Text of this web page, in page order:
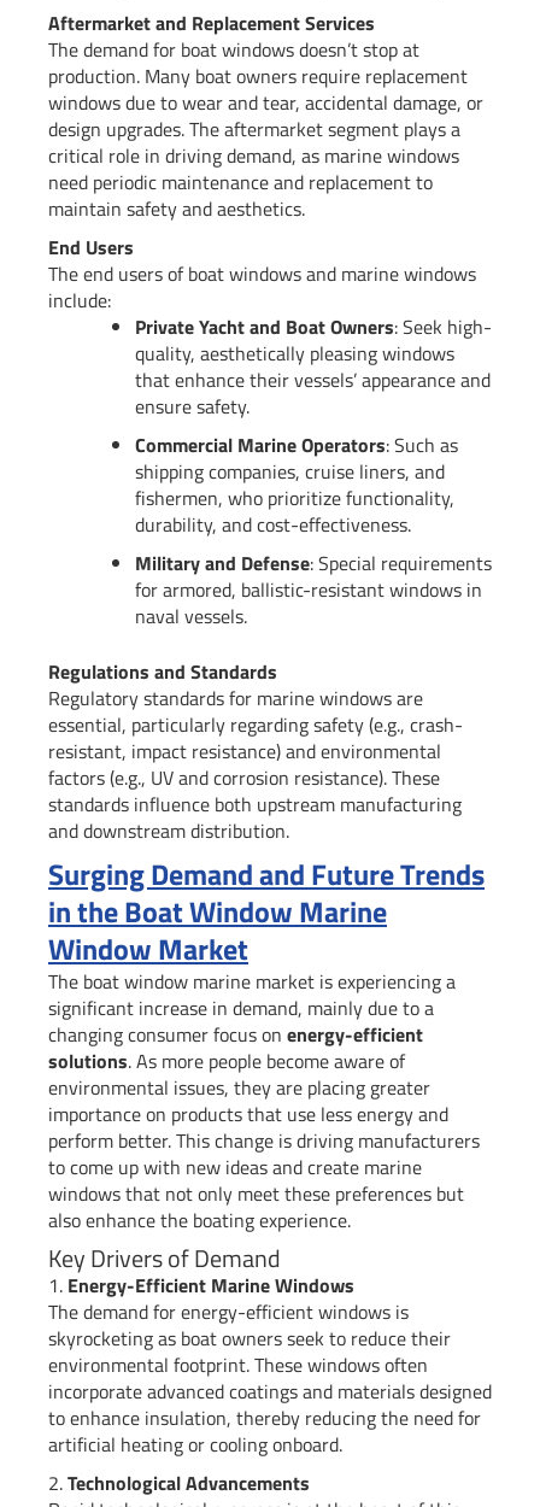
Aftermarket and Replacement Services
The demand for boat windows doesn’t stop at
production. Many boat owners require replacement
windows due to wear and tear, accidental damage, or
design upgrades. The aftermarket segment plays a
critical role in driving demand, as marine windows
need periodic maintenance and replacement to
maintain safety and aesthetics.
End Users
The end users of boat windows and marine windows
include:
Private Yacht and Boat Owners: Seek high-
quality, aesthetically pleasing windows
that enhance their vessels’ appearance and
ensure safety.
Commercial Marine Operators: Such as
shipping companies, cruise liners, and
fishermen, who prioritize functionality,
durability, and cost-effectiveness.
Military and Defense: Special requirements
for armored, ballistic-resistant windows in
naval vessels.
Regulations and Standards
Regulatory standards for marine windows are
essential, particularly regarding safety (e.g., crash-
resistant, impact resistance) and environmental
factors (e.g., UV and corrosion resistance). These
standards influence both upstream manufacturing
and downstream distribution.
Surging Demand and Future Trends
in the Boat Window Marine
Window Market
The boat window marine market is experiencing a
significant increase in demand, mainly due to a
changing consumer focus on energy-efficient
solutions. As more people become aware of
environmental issues, they are placing greater
importance on products that use less energy and
perform better. This change is driving manufacturers
to come up with new ideas and create marine
windows that not only meet these preferences but
also enhance the boating experience.
Key Drivers of Demand
1. Energy-Efficient Marine Windows
The demand for energy-efficient windows is
skyrocketing as boat owners seek to reduce their
environmental footprint. These windows often
incorporate advanced coatings and materials designed
to enhance insulation, thereby reducing the need for
artificial heating or cooling onboard.
2.Technological Advancements